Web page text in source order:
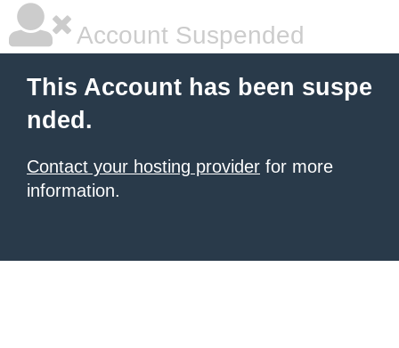
Account Suspended
This Account has been suspe
nded.
Contact your hosting provider for more
information.